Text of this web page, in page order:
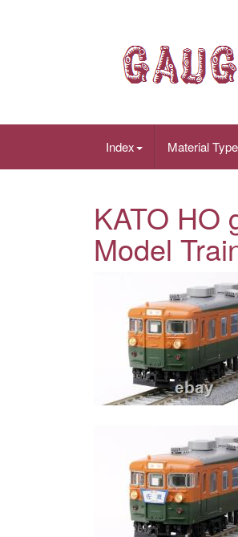
Index Material Type
KATO HO
Model